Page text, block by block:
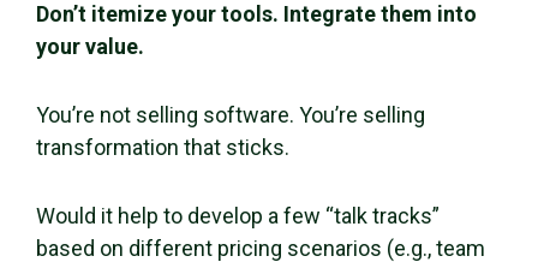
Don’t itemize your tools. Integrate them into
your value.
You’re not selling software. You’re selling
transformation that sticks.
Would it help to develop a few “talk tracks”
based on different pricing scenarios (e.g., team